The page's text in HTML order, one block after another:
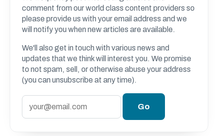
comment from our world class content providers so
please provide us with your email address and we
will notify you when new articles are available.
We'll also get in touch with various news and
updates that we think will interest you. We promise
to not spam, sell, or otherwise abuse your address
(you can unsubscribe at any time).